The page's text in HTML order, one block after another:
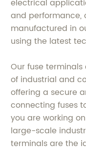
electrical
and performance,
manufactured in
using the latest
Our fuse
of industrial and
offering a secure
connecting fuses
you are working
large-scale
terminals are the